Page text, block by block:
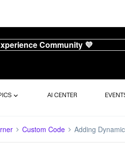
Community 💜
AI CENTER
Custom Code Adding